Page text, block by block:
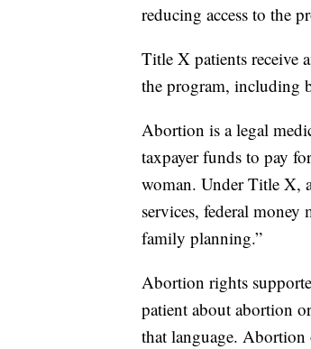
reducing access to the
Title X patients receive
the program, including
Abortion is a legal
taxpayer funds to pay
woman. Under Title X,
services, federal
family planning.”
Abortion rights
patient about abortion
that language. Abortion